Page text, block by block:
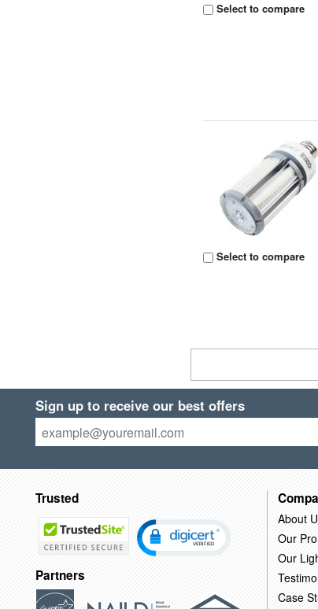
Select to compare
Select to compare
Sign up to receive our best offers
Trusted
Partners
About
Our
Our
Case